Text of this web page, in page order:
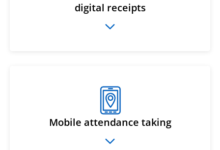
digital receipts
Mobile attendance taking